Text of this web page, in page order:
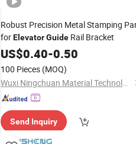
Robust Precision Metal Stamping
forElevatorGuide Rail Bracket
US$0.40-0.50
100 Pieces (MOQ)
Wuxi Ningchuan Material Technology Co., Ltd
Send Inquiry